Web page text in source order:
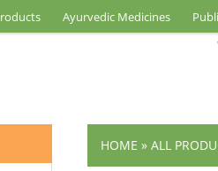
Ayurvedic Medicines
HOME » ALL